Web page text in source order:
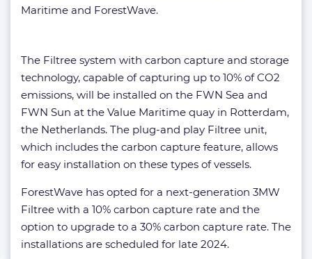
Maritime and ForestWave.
The Filtree system with carbon capture and storage
technology, capable of capturing up to 10% of CO2
emissions, will be installed on the FWN Sea and
FWN Sun at the Value Maritime quay in Rotterdam,
the Netherlands. The plug-and play Filtree unit,
which includes the carbon capture feature, allows
for easy installation on these types of vessels.
ForestWave has opted for a next-generation 3MW
Filtree with a 10% carbon capture rate and the
option to upgrade to a 30% carbon capture rate. The
installations are scheduled for late 2024.